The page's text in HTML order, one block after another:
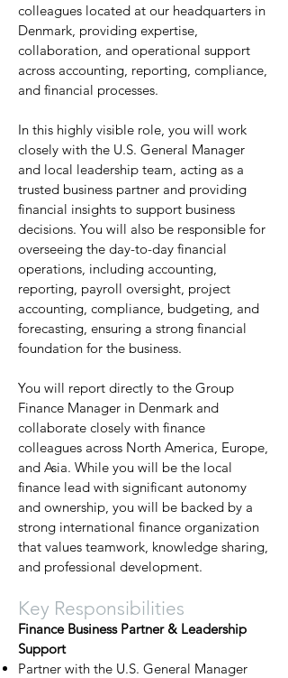
colleagues located at our headquarters in
Denmark, providing expertise,
collaboration, and operational support
across accounting, reporting, compliance,
and financial processes.
In this highly visible role, you will work
closely with the U.S. General Manager
and local leadership team, acting as a
trusted business partner and providing
financial insights to support business
decisions. You will also be responsible for
overseeing the day-to-day financial
operations, including accounting,
reporting, payroll oversight, project
accounting, compliance, budgeting, and
forecasting, ensuring a strong financial
foundation for the business.
You will report directly to the Group
Finance Manager in Denmark and
collaborate closely with finance
colleagues across North America, Europe,
and Asia. While you will be the local
finance lead with significant autonomy
and ownership, you will be backed by a
strong international finance organization
that values teamwork, knowledge sharing,
and professional development.
Key Responsibilities
Finance Business Partner & Leadership
Support
Partner with the U.S. General Manager